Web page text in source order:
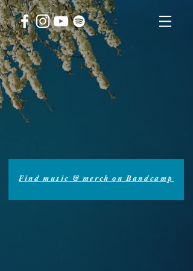
Find music & merch on Bandcamp